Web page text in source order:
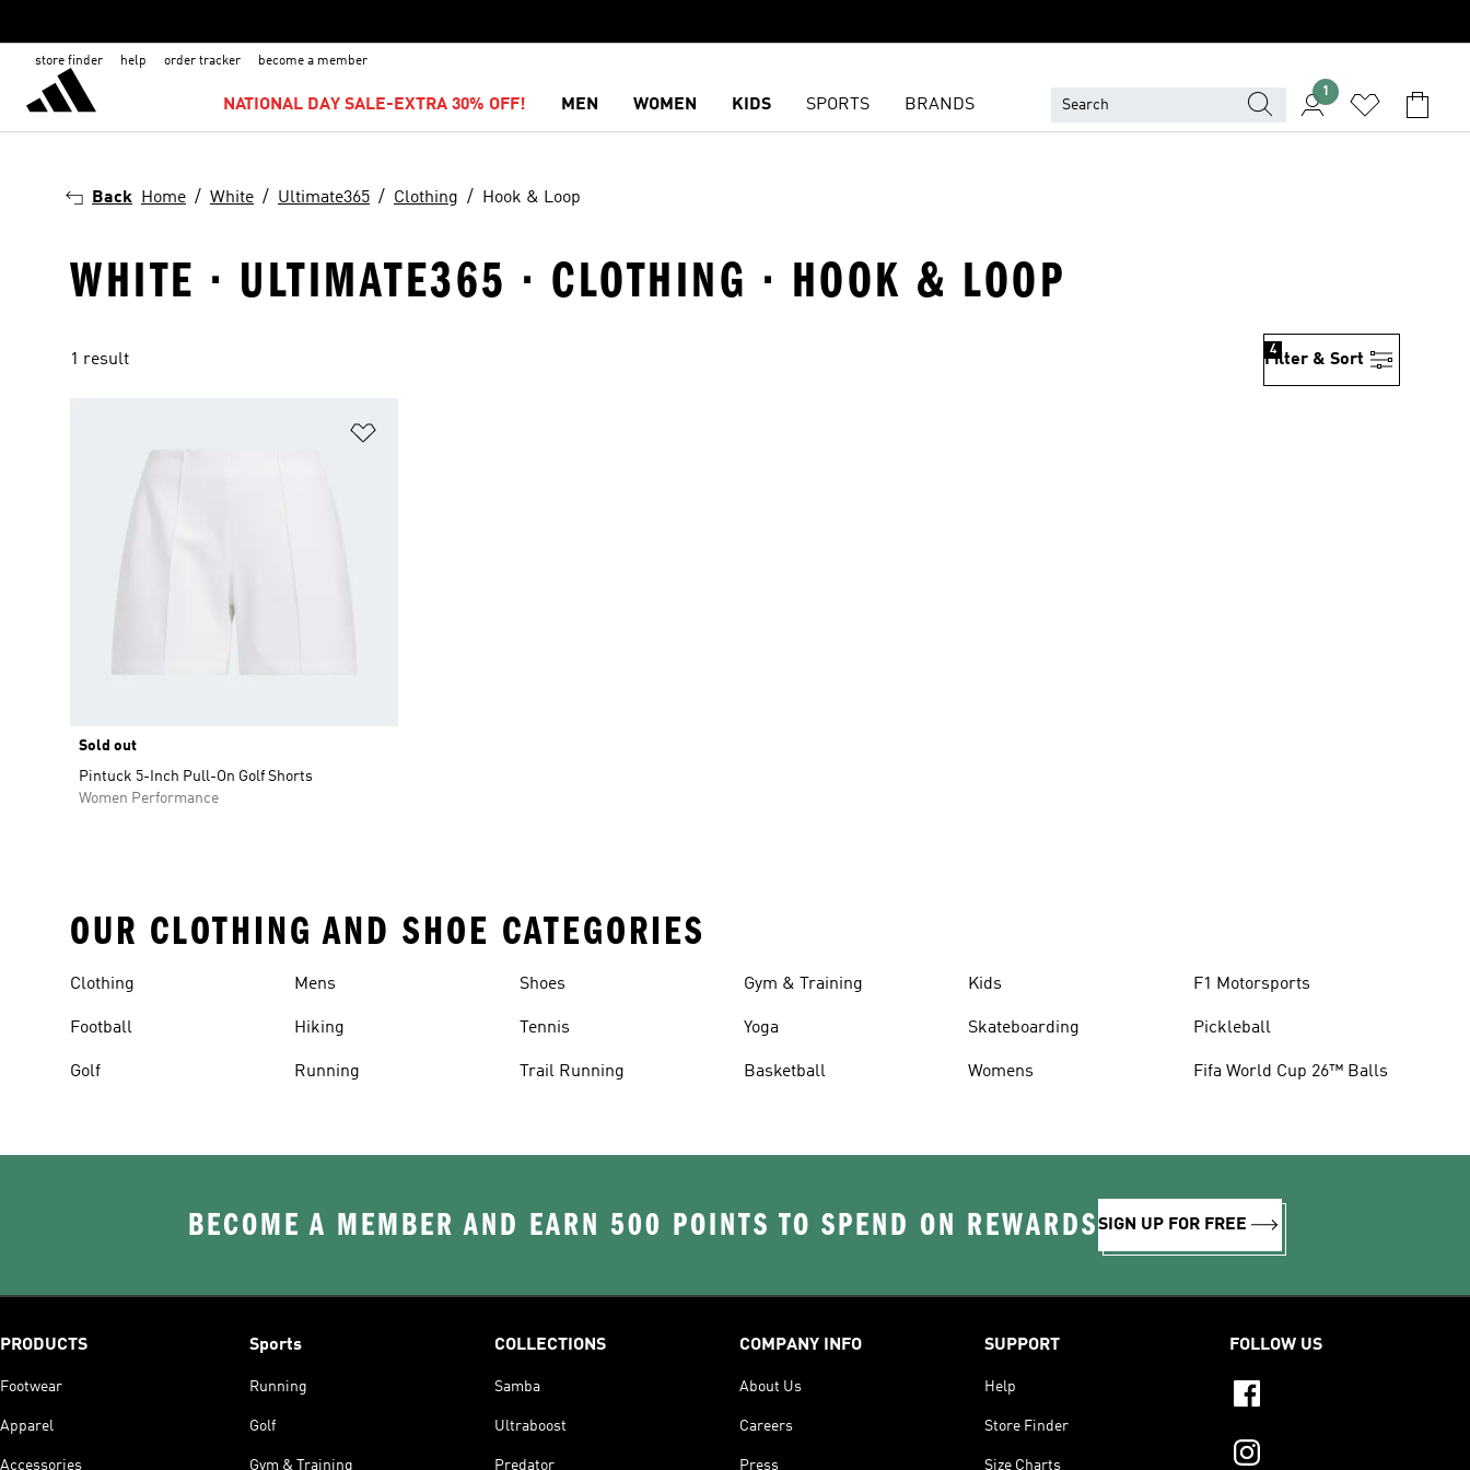
store finder help order tracker become a member
NATIONAL DAY SALE-EXTRA 30% OFF! MEN WOMEN KIDS SPORTS BRANDS
1
Back Home White Ultimate365 Clothing Hook & Loop
WHITE · ULTIMATE365 · CLOTHING · HOOK & LOOP
1 result Filter & Sort
4
Sold out
Pintuck 5-Inch Pull-On Golf Shorts
Women Performance
OUR CLOTHING AND SHOE CATEGORIES
Clothing
Football
Golf
Mens
Hiking
Running
Shoes
Tennis
Trail Running
Gym & Training
Yoga
Basketball
Kids
Skateboarding
Womens
F1 Motorsports
Pickleball
Fifa World Cup 26™ Balls
BECOME A MEMBER AND EARN 500 POINTS TO SPEND ON REWARDSSIGN UP FOR FREE
PRODUCTS
Footwear
Apparel
Accessories
Sports
Running
Golf
Gym & Training
COLLECTIONS
Samba
Ultraboost
Predator
COMPANY INFO
About Us
Careers
Press
SUPPORT
Help
Store Finder
Size Charts
FOLLOW US